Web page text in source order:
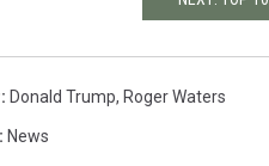
: Donald Trump, Roger Waters
: News